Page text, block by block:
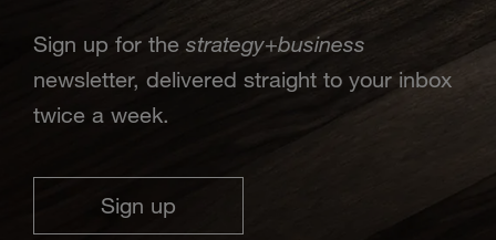
Sign up for the strategy+business
newsletter, delivered straight to your inbox
twice a week.
Sign up